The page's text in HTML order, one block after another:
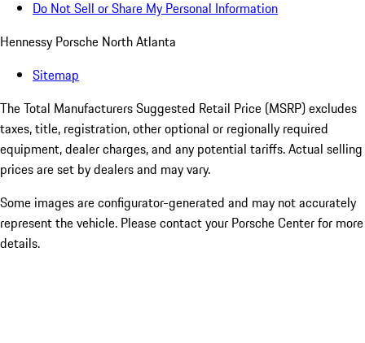
Do Not Sell or Share My Personal Information
Hennessy Porsche North Atlanta
Sitemap
The Total Manufacturers Suggested Retail Price (MSRP) excludes
taxes, title, registration, other optional or regionally required
equipment, dealer charges, and any potential tariffs. Actual selling
prices are set by dealers and may vary.
Some images are configurator-generated and may not accurately
represent the vehicle. Please contact your Porsche Center for more
details.